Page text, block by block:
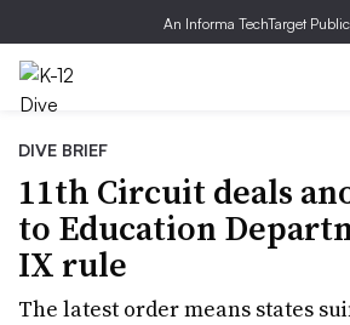
An Informa TechTarget
DIVE BRIEF
11th Circuit deals
to Education
IX rule
The latest order means states